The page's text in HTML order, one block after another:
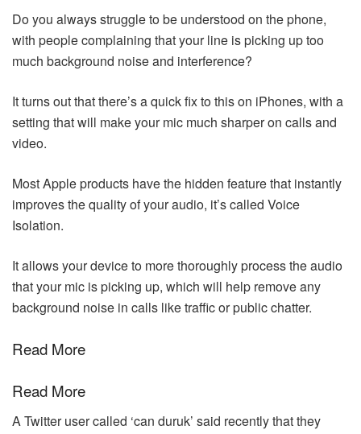
Do you always struggle to be understood on the phone,
with people complaining that your line is picking up too
much background noise and interference?
It turns out that there’s a quick fix to this on iPhones, with a
setting that will make your mic much sharper on calls and
video.
Most Apple products have the hidden feature that instantly
improves the quality of your audio, it’s called Voice
Isolation.
It allows your device to more thoroughly process the audio
that your mic is picking up, which will help remove any
background noise in calls like traffic or public chatter.
Read More
Read More
A Twitter user called ‘can duruk’ said recently that they